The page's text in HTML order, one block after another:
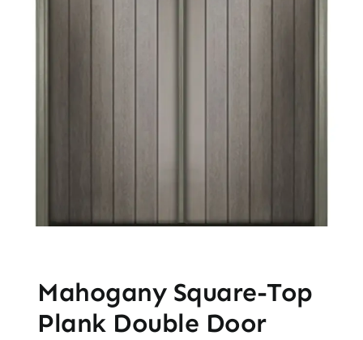
Mahogany Square-Top
Plank Double Door